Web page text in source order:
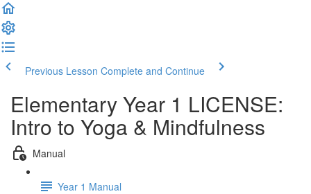
Previous Lesson Complete and Continue
Elementary Year 1 LICENSE:
Intro to Yoga & Mindfulness
Manual
Year 1 Manual